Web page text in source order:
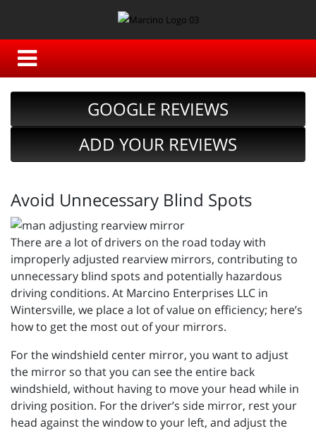
GOOGLE REVIEWS
ADD YOUR REVIEWS
Avoid Unnecessary Blind Spots
There are a lot of drivers on the road today with
improperly adjusted rearview mirrors, contributing to
unnecessary blind spots and potentially hazardous
driving conditions. At Marcino Enterprises LLC in
Wintersville, we place a lot of value on efficiency; here’s
how to get the most out of your mirrors.
For the windshield center mirror, you want to adjust
the mirror so that you can see the entire back
windshield, without having to move your head while in
driving position. For the driver’s side mirror, rest your
head against the window to your left, and adjust the